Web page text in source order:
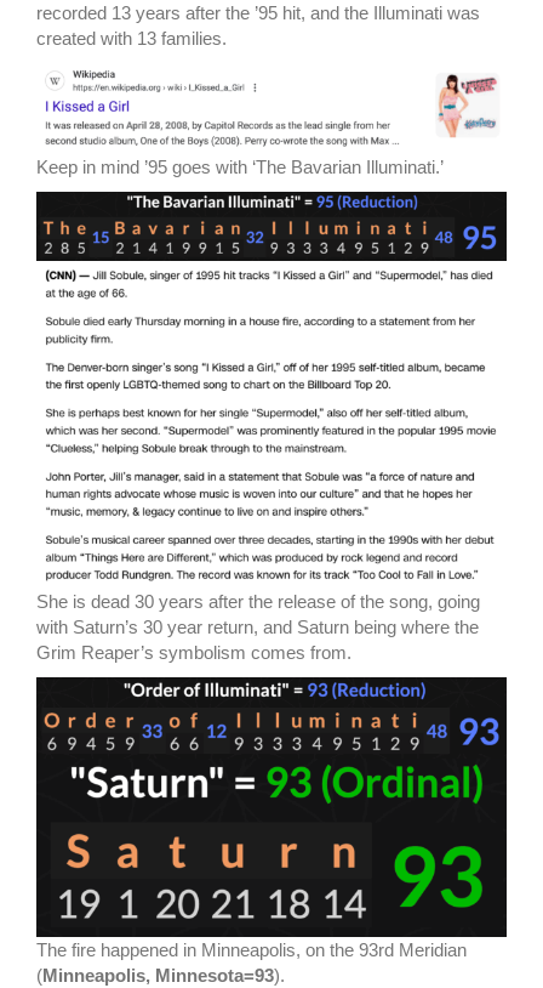
recorded 13 years after the ’95 hit, and the Illuminati was
created with 13 families.
Keep in mind ’95 goes with ‘The Bavarian Illuminati.’
She is dead 30 years after the release of the song, going
with Saturn’s 30 year return, and Saturn being where the
Grim Reaper’s symbolism comes from.
The fire happened in Minneapolis, on the 93rd Meridian
(Minneapolis, Minnesota=93).